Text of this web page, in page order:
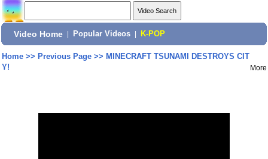
Video Home Popular Videos K-POP
Home>> Previous Page>> MINECRAFT TSUNAMI DESTROYS CIT
Y!
More